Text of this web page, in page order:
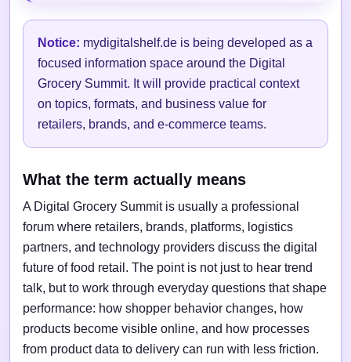
Notice: mydigitalshelf.de is being developed as a
focused information space around the Digital
Grocery Summit. It will provide practical context
on topics, formats, and business value for
retailers, brands, and e-commerce teams.
What the term actually means
A Digital Grocery Summit is usually a professional
forum where retailers, brands, platforms, logistics
partners, and technology providers discuss the digital
future of food retail. The point is not just to hear trend
talk, but to work through everyday questions that shape
performance: how shopper behavior changes, how
products become visible online, and how processes
from product data to delivery can run with less friction.